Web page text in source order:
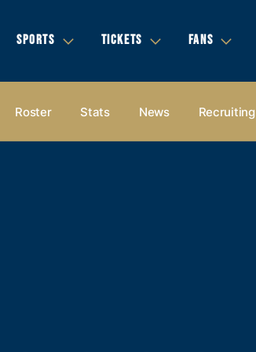
SPORTS TICKETS FANS
Roster Stats News Recruiting